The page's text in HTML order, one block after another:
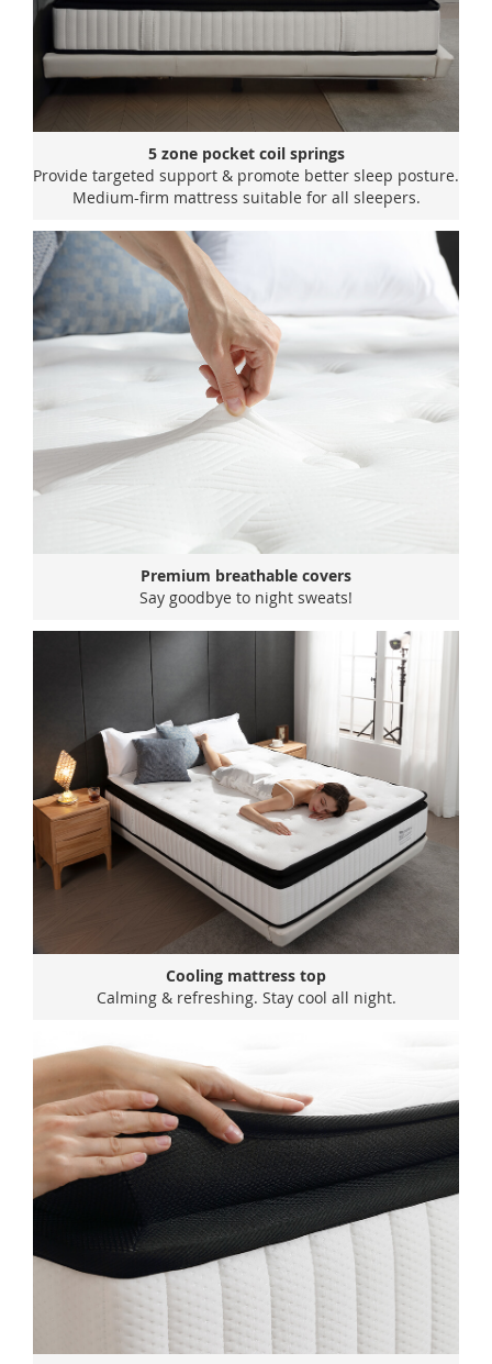
5 zone pocket coil springs
Provide targeted support & promote better sleep posture.
Medium-firm mattress suitable for all sleepers.
Premium breathable covers
Say goodbye to night sweats!
Cooling mattress top
Calming & refreshing. Stay cool all night.